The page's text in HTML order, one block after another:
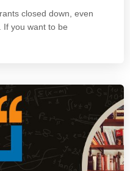
closed down, even
If you want to be